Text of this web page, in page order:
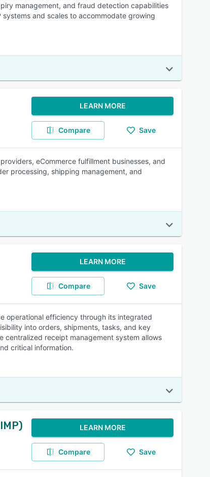
management, and fraud detection capabilities
and scales to accommodate growing
LEARN MORE
Compare Save
eCommerce fulfillment businesses, and
processing, shipping management, and
LEARN MORE
Compare Save
operational efficiency through its integrated
into orders, shipments, tasks, and key
centralized receipt management system allows
critical information.
LEARN MORE
Compare Save